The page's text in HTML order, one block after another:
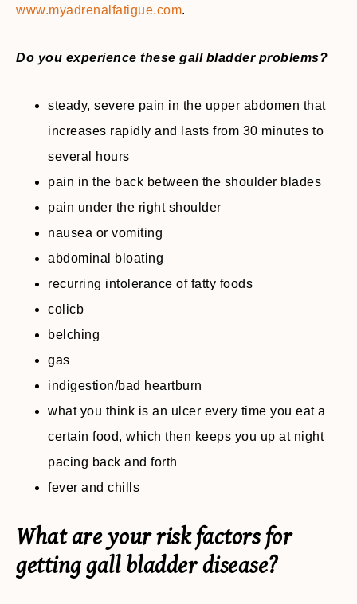
www.myadrenalfatigue.com.
Do you experience these gall bladder problems?
steady, severe pain in the upper abdomen that
increases rapidly and lasts from 30 minutes to
several hours
pain in the back between the shoulder blades
pain under the right shoulder
nausea or vomiting
abdominal bloating
recurring intolerance of fatty foods
colicb
belching
gas
indigestion/bad heartburn
what you think is an ulcer every time you eat a
certain food, which then keeps you up at night
pacing back and forth
fever and chills
What are your risk factors for
getting gall bladder disease?